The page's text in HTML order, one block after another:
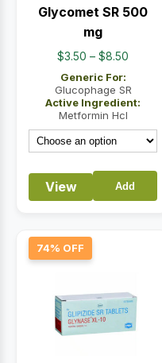
Glycomet SR 500
mg
$3.50 – $8.50
$3.50
through
Generic For:
Glucophage SR
Active Ingredient:
Metformin Hcl
View Add
74% OFF